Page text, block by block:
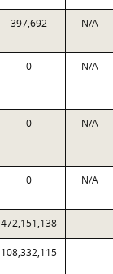
397,692 N/A
0 N/A
0 N/A
0 N/A
472,151,138
108,332,115